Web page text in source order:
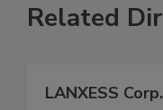
Related
LANXESS Corp.